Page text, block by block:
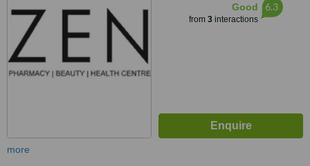
Good
from 3interactions
6.3
more